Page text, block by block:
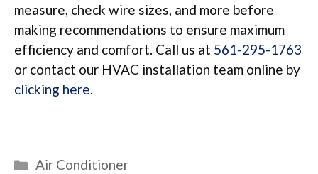
measure, check wire sizes, and more before
making recommendations to ensure maximum
efficiency and comfort. Call us at 561-295-1763
or contact our HVAC installation team online by
clicking here.
Categories
Air Conditioner